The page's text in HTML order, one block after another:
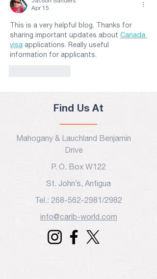
Apr 15
This is a very helpful blog. Thanks for
sharing important updates about Canada
visa applications. Really useful
information for applicants.
Find Us At
Mahogany & Lauchland Benjamin
Drive
P. O. Box W122
St. John’s, Antigua
Tel.: 268-562-2981/2982
info@carib-world.com